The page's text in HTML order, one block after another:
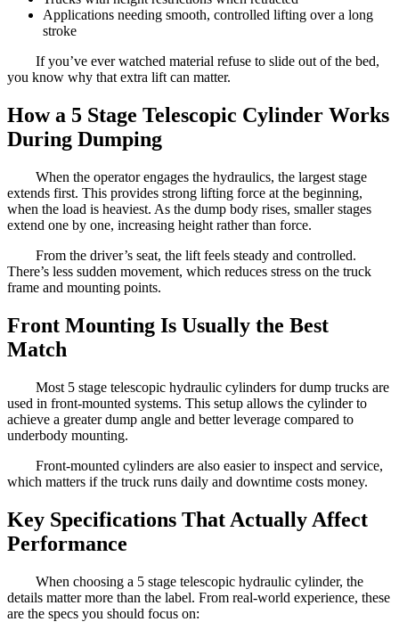
Applications needing smooth, controlled lifting over a long
stroke
If you’ve ever watched material refuse to slide out of the bed,
you know why that extra lift can matter.
How a 5 Stage Telescopic Cylinder Works
During Dumping
When the operator engages the hydraulics, the largest stage
extends first. This provides strong lifting force at the beginning,
when the load is heaviest. As the dump body rises, smaller stages
extend one by one, increasing height rather than force.
From the driver’s seat, the lift feels steady and controlled.
There’s less sudden movement, which reduces stress on the truck
frame and mounting points.
Front Mounting Is Usually the Best
Match
Most 5 stage telescopic hydraulic cylinders for dump trucks are
used in front-mounted systems. This setup allows the cylinder to
achieve a greater dump angle and better leverage compared to
underbody mounting.
Front-mounted cylinders are also easier to inspect and service,
which matters if the truck runs daily and downtime costs money.
Key Specifications That Actually Affect
Performance
When choosing a 5 stage telescopic hydraulic cylinder, the
details matter more than the label. From real-world experience, these
are the specs you should focus on: